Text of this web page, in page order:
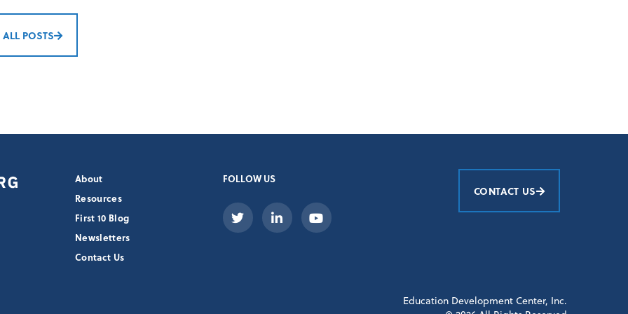
ALL POSTS
About
Resources
First 10 Blog
Newsletters
Contact Us
FOLLOW US
CONTACT US
Education Development Center, Inc.